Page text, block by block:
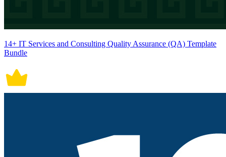
14+ IT Services and Consulting Quality Assurance (QA) Template
Bundle